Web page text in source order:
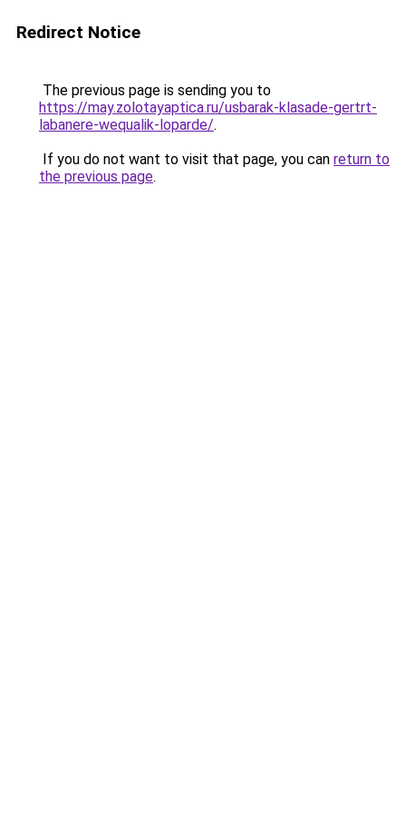
Redirect Notice
The previous page is sending you to
https://may.zolotayaptica.ru/usbarak-klasade-gertrt-
labanere-wequalik-loparde/.
If you do not want to visit that page, you can return to
the previous page.